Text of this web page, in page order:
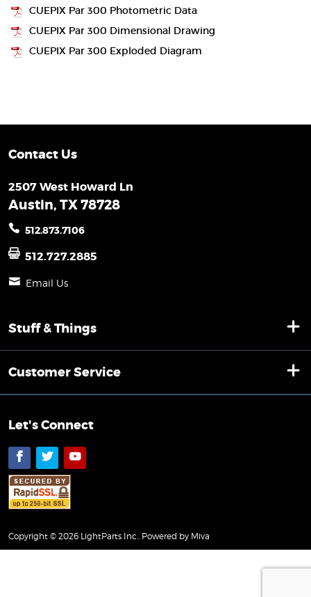
CUEPIX Par 300 Photometric Data
CUEPIX Par 300 Dimensional Drawing
CUEPIX Par 300 Exploded Diagram
Contact Us
2507 West Howard Ln
Austin, TX 78728
512.873.7106
512.727.2885
Email Us
Stuff & Things
Customer Service
Let's Connect
Facebook
TwitterYouTube
Copyright © 2026 LightParts Inc.. Powered by Miva